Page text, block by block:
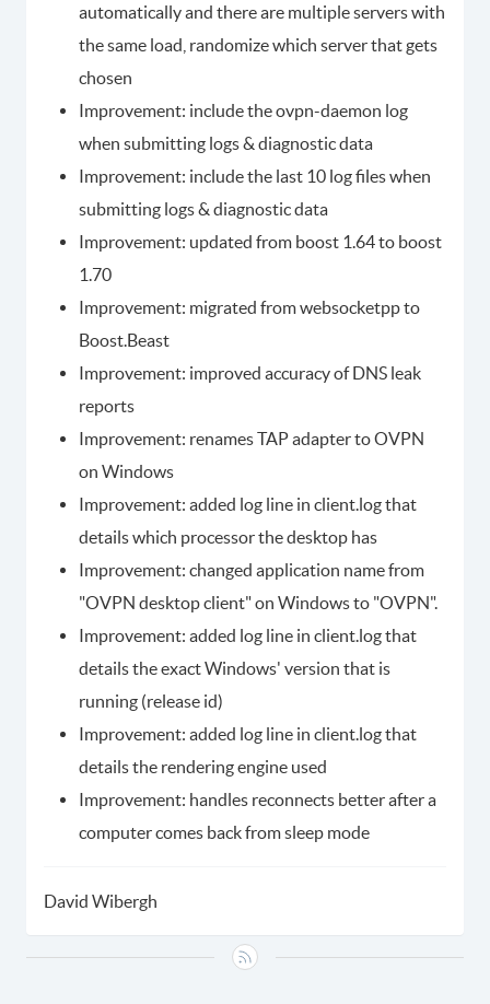
automatically and there are multiple servers with
the same load, randomize which server that gets
chosen
Improvement: include the ovpn-daemon log
when submitting logs & diagnostic data
Improvement: include the last 10 log files when
submitting logs & diagnostic data
Improvement: updated from boost 1.64 to boost
1.70
Improvement: migrated from websocketpp to
Boost.Beast
Improvement: improved accuracy of DNS leak
reports
Improvement: renames TAP adapter to OVPN
on Windows
Improvement: added log line in client.log that
details which processor the desktop has
Improvement: changed application name from
"OVPN desktop client" on Windows to "OVPN".
Improvement: added log line in client.log that
details the exact Windows' version that is
running (release id)
Improvement: added log line in client.log that
details the rendering engine used
Improvement: handles reconnects better after a
computer comes back from sleep mode
David Wibergh